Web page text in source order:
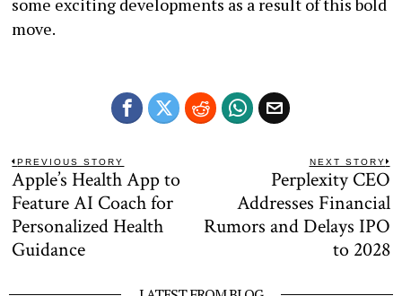
move.
Post
navigation
PREVIOUS STORY
Previous
post:
Apple’s Health App to
Feature AI Coach for
Personalized Health
Guidance
NEXT STORY
Perplexity CEO
Addresses Financial
Rumors and Delays IPO
to 2028